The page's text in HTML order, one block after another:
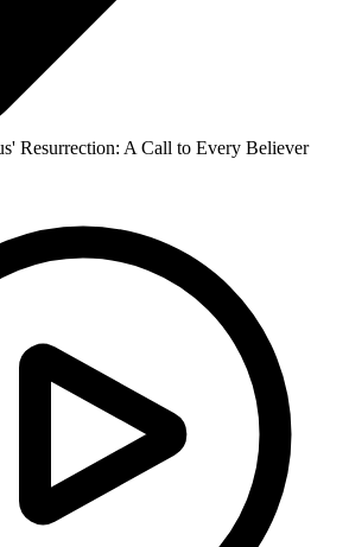
Resurrection: A Call to Every Believer